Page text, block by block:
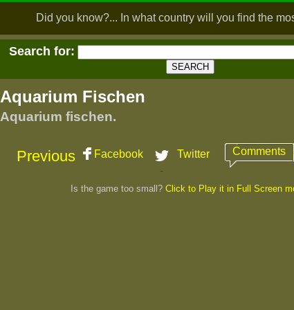
Did you know?... In what country will you find the
Search for:
Aquarium Fischen
Aquarium fischen.
Previous Facebook Twitter Comments
Is the game too small? Click to Play it in Full Screen